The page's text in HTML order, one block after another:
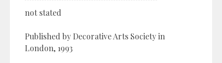
not stated
Published by Decorative Arts Society in
London, 1993